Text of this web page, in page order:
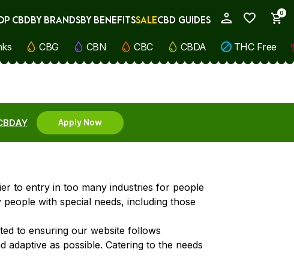
0
CBDBY BRANDSBY BENEFITSSALECBD GUIDES
CBG CBN CBC CBDA THC Free
Apply Now
to entry in too many industries for people
with special needs, including those
to ensuring our website follows
adaptive as possible. Catering to the needs